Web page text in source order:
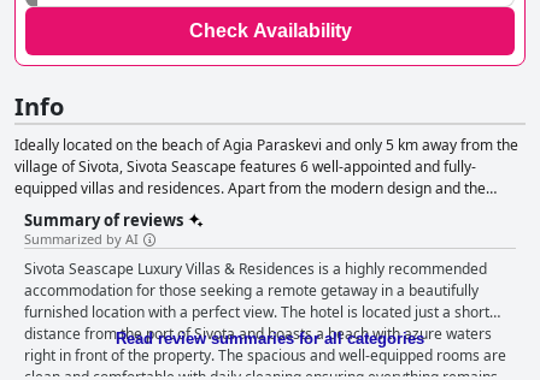
Check Availability
Info
Ideally located on the beach of Agia Paraskevi and only 5 km away from the
village of Sivota, Sivota Seascape features 6 well-appointed and fully-
equipped villas and residences. Apart from the modern design and the
comfortable spaces, the villas also offer wonderful views to the sea and the
nearby islands of Corfu and Paxoi.
Summary of reviews
Summarized by AI
Sivota Seascape Luxury Villas & Residences is a highly recommended
accommodation for those seeking a remote getaway in a beautifully
furnished location with a perfect view. The hotel is located just a short
distance from the port of Sivota and boasts a beach with azure waters
right in front of the property. The spacious and well-equipped rooms are
Read review summaries for all categories